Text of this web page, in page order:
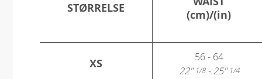
STØRRELSE
(cm)/(in)
XS
56 - 64
22"1/8- 25"1/4